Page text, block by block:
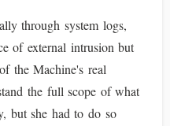
through system logs,
of external intrusion but
the Machine's real
the full scope of what
but she had to do so